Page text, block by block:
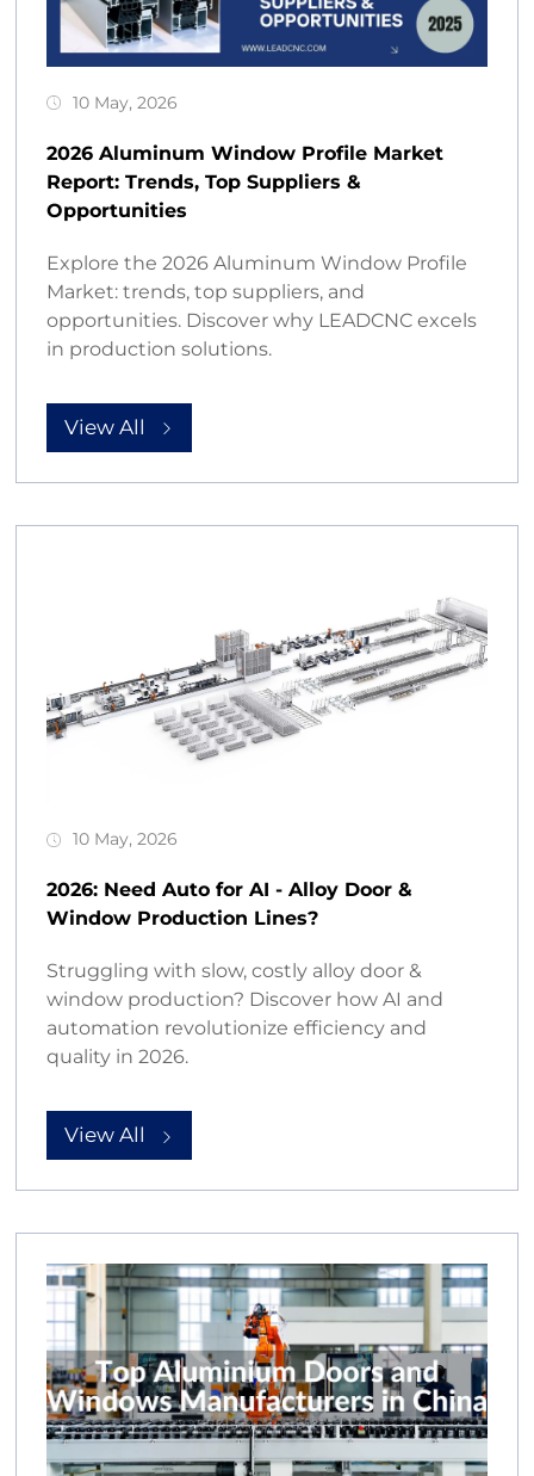
10 May, 2026
2026 Aluminum Window Profile Market
Report: Trends, Top Suppliers &
Opportunities
Explore the 2026 Aluminum Window Profile
Market: trends, top suppliers, and
opportunities. Discover why LEADCNC excels
in production solutions.
View All
10 May, 2026
2026: Need Auto for AI - Alloy Door &
Window Production Lines?
Struggling with slow, costly alloy door &
window production? Discover how AI and
automation revolutionize efficiency and
quality in 2026.
View All